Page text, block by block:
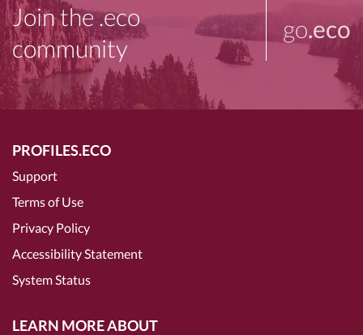
Join the .eco
community
go.eco
PROFILES.ECO
Support
Terms of Use
Privacy Policy
Accessibility Statement
System Status
LEARN MORE ABOUT